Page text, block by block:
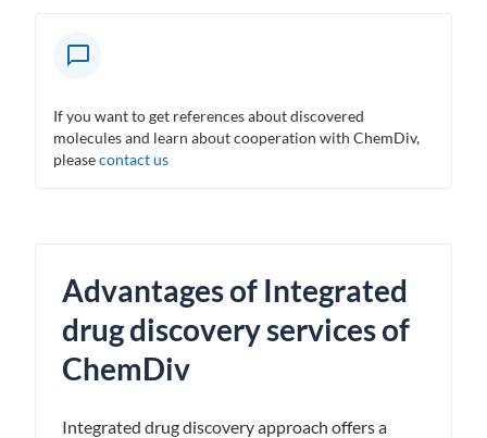
If you want to get references about discovered
molecules and learn about cooperation with ChemDiv,
pleasecontact us
Advantages of Integrated
drug discovery services of
ChemDiv
Integrated drug discovery approach offers a